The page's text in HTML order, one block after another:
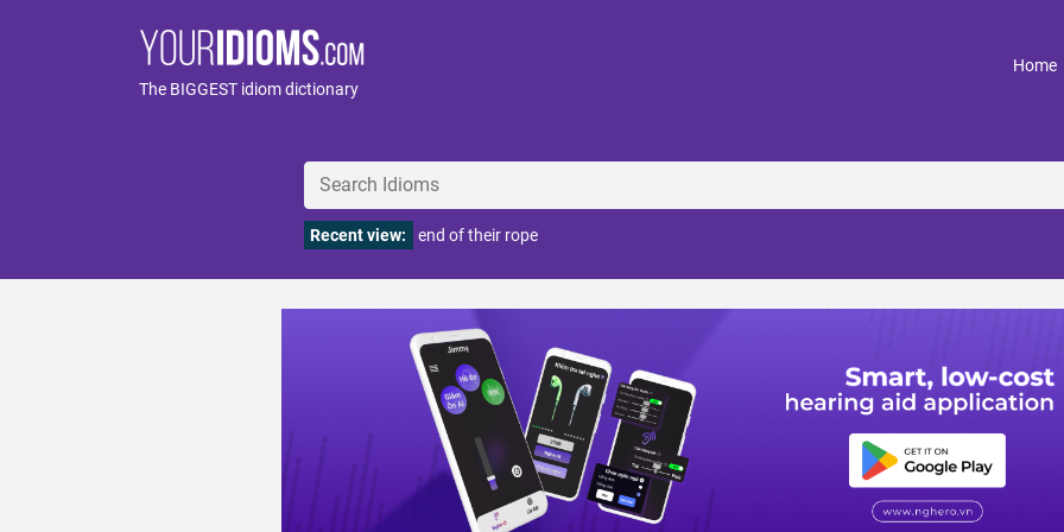
The BIGGEST idiom dictionary
Home
Recent view: end of their rope